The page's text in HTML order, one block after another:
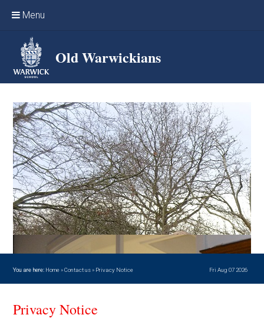
Menu
Home
Events & Reunions
Online networking
News
OW Sport
Benefits & Services
Support Warwick School
Archives
Contact us
Old Warwickians
You are here: Home » Contact us» Privacy Notice Fri Aug 07 2026
Privacy Notice